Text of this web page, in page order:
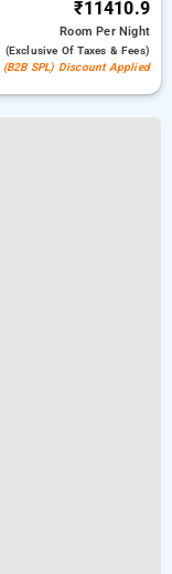
₹11410.9
RoomPer Night
(exclusive Of Taxes & Fees)
(B2B SPL) Discount Applied